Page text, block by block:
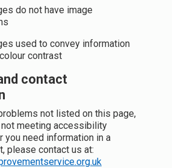
do not have image
used to convey information
contrast
contact
not listed on this page,
meeting accessibility
you need information in a
please contact us at: